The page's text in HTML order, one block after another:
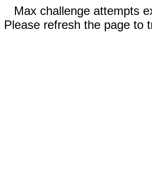
Max challenge attempts
Please refresh the page to